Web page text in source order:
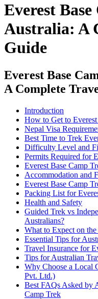
Everest
Australia: A
Guide
Everest Base
A Complete
Introduction
How to Get to
Nepal Visa
Best Time to Trek
Difficulty Level and
Permits Required for
Everest Base Camp
Accommodation and
Everest Base Camp
Packing List for
Health and Safety
Guided Trek vs
Australians?
What to Expect on
Essential Tips for
Travel Insurance for
Tips for Australian
Why Choose a Local
Pvt. Ltd.)
Best FAQs Asked by
Camp Trek